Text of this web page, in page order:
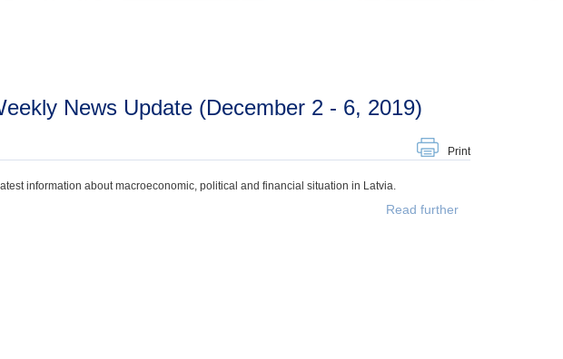
News Update (December 2 - 6, 2019)
Print
information about macroeconomic, political and financial situation in Latvia.
Read further